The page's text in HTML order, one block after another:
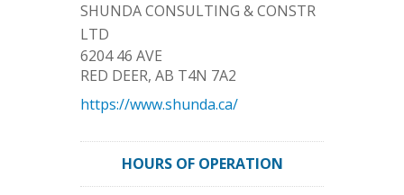
SHUNDA CONSULTING & CONSTR
LTD
6204 46 AVE
RED DEER, AB T4N 7A2
https://www.shunda.ca/
HOURS OF OPERATION